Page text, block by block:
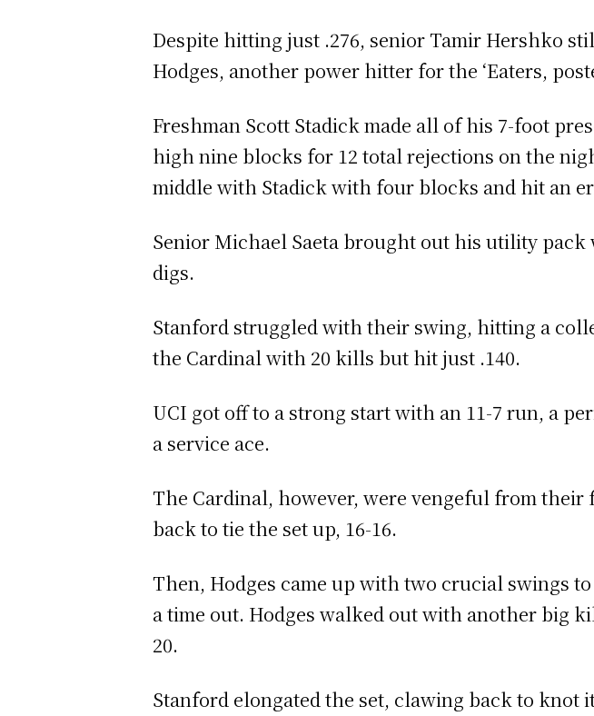
Despite hitting just .276, senior Tamir Hershko
Hodges, another power hitter for the ‘Eaters,
Freshman Scott Stadick made all of his 7-foot
high nine blocks for 12 total rejections on the
middle with Stadick with four blocks and hit an
Senior Michael Saeta brought out his utility pack
digs.
Stanford struggled with their swing, hitting a
the Cardinal with 20 kills but hit just .140.
UCI got off to a strong start with an 11-7 run, a
a service ace.
The Cardinal, however, were vengeful from their
back to tie the set up, 16-16.
Then, Hodges came up with two crucial swings
a time out. Hodges walked out with another big
20.
Stanford elongated the set, clawing back to knot